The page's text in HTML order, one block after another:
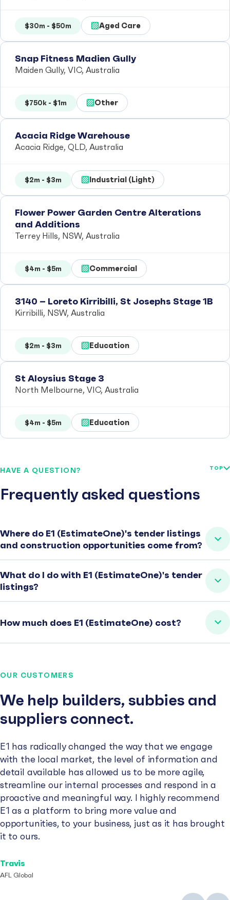
$30m - $50m Aged Care
Snap Fitness Madien Gully
Maiden Gully, VIC, Australia
$750k - $1m Other
Acacia Ridge Warehouse
Acacia Ridge, QLD, Australia
$2m - $3m Industrial (Light)
Flower Power Garden Centre Alterations
and Additions
Terrey Hills, NSW, Australia
$4m - $5m Commercial
3140 – Loreto Kirribilli, St Josephs Stage 1B
Kirribilli, NSW, Australia
$2m - $3m Education
St Aloysius Stage 3
North Melbourne, VIC, Australia
$4m - $5m Education
HAVE A QUESTION?
Frequently asked questions
TOP
Where do E1 (EstimateOne)'s tender listings
and construction opportunities come from?
What do I do with E1 (EstimateOne)'s tender
listings?
How much does E1 (EstimateOne) cost?
OUR CUSTOMERS
We help builders, subbies and
suppliers connect.
E1 has radically changed the way that we engage
with the local market, the level of information and
detail available has allowed us to be more agile,
streamline our internal processes and respond in a
proactive and meaningful way. I highly recommend
E1 as a platform to bring more value and
opportunities, to your business, just as it has brought
it to ours.
Travis
AFL Global
PreviousNext